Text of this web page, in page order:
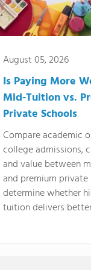
August 05, 2026
Is Paying More
Mid-Tuition vs.
Private Schools
Compare academic
college admissions,
and value between
and premium
determine whether
tuition delivers